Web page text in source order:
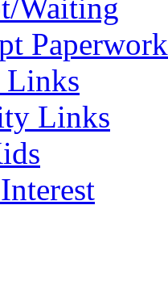
Waiting
Paperwork
Links